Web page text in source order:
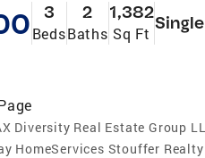
3
Beds
2
Baths
1,382
Sq Ft
Diversity Real Estate Group
HomeServices Stouffer Realty